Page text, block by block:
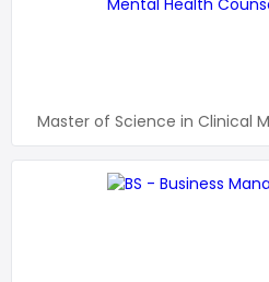
Master of Science in Clinical